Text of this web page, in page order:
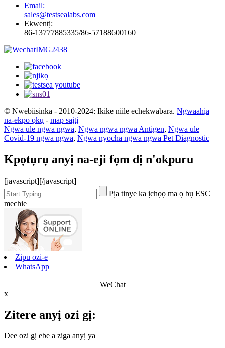
Email:
sales@testsealabs.com
Ekwentị:
86-13777885335/86-57188600160
© Nwebiisinka - 2010-2024: Ikike niile echekwabara. Ngwaahịa
na-ekpo ọkụ - map saịtị
Ngwa ule ngwa ngwa, Ngwa ngwa ngwa Antigen, Ngwa ule
Covid-19 ngwa ngwa, Ngwa nyocha ngwa ngwa Pet Diagnostic
Kpọtụrụ anyị na-eji fọm dị n'okpuru
[javascript][/javascript]
Pịa tinye ka ịchọọ ma ọ bụ ESC
mechie
Zipu ozi-e
WhatsApp
WeChat
x
Zitere anyị ozi gị:
Dee ozi gị ebe a ziga anyị ya